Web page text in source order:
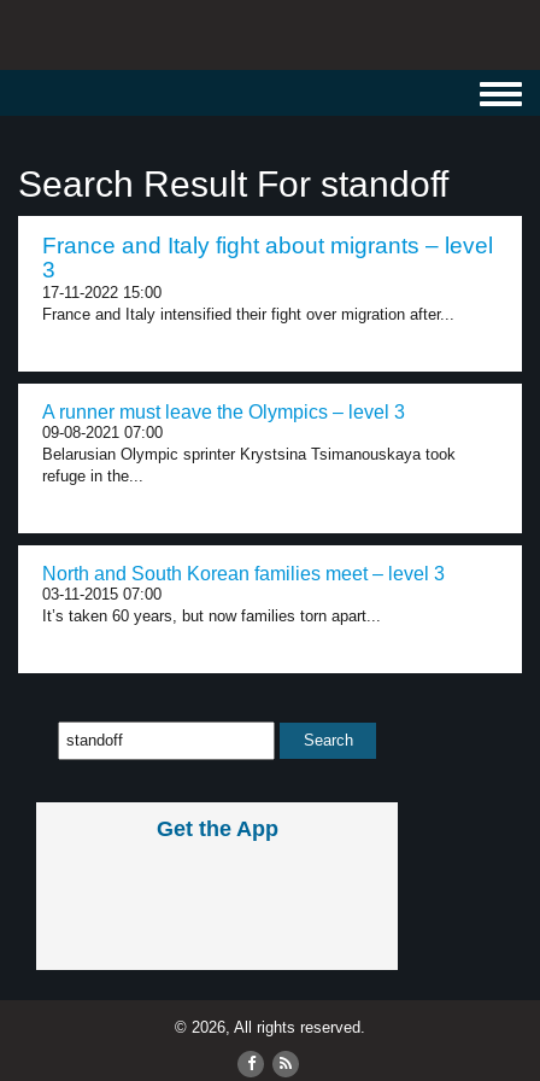
Search Result For standoff
France and Italy fight about migrants – level
3
17-11-2022 15:00
France and Italy intensified their fight over migration after...
A runner must leave the Olympics – level 3
09-08-2021 07:00
Belarusian Olympic sprinter Krystsina Tsimanouskaya took
refuge in the...
North and South Korean families meet – level 3
03-11-2015 07:00
It’s taken 60 years, but now families torn apart...
Get the App
© 2026, All rights reserved.